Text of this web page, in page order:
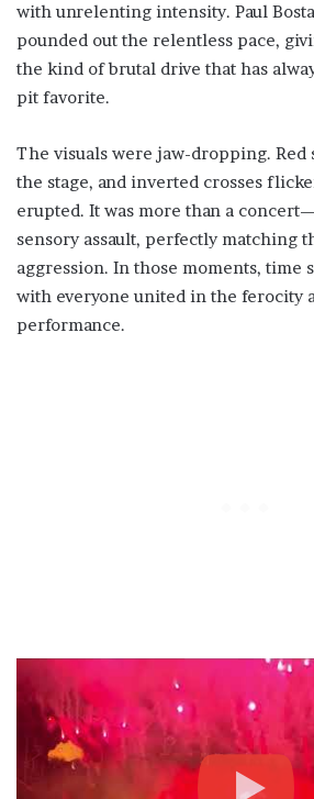
with unrelenting intensity. Paul
pounded out the relentless pace,
the kind of brutal drive that has
pit favorite.
The visuals were jaw-dropping. Red
the stage, and inverted crosses
erupted. It was more than a
sensory assault, perfectly matching
aggression. In those moments, time
with everyone united in the ferocity
performance.